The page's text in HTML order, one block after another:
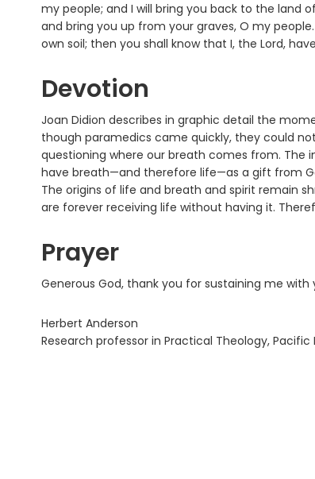
my people; and I will bring you back to the land
and bring you up from your graves, O my people.
own soil; then you shall know that I, the Lord,
Devotion
Joan Didion describes in graphic detail the
though paramedics came quickly, they could
questioning where our breath comes from. The
have breath—and therefore life—as a gift from
The origins of life and breath and spirit remain
are forever receiving life without having it.
Prayer
Generous God, thank you for sustaining me with
Herbert Anderson
Research professor in Practical Theology,